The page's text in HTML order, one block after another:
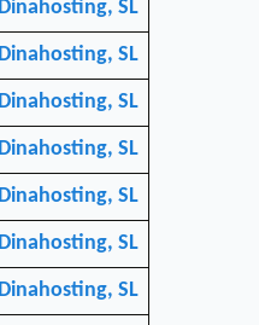
Dinahosting, SL
Dinahosting, SL
Dinahosting, SL
Dinahosting, SL
Dinahosting, SL
Dinahosting, SL
Dinahosting, SL